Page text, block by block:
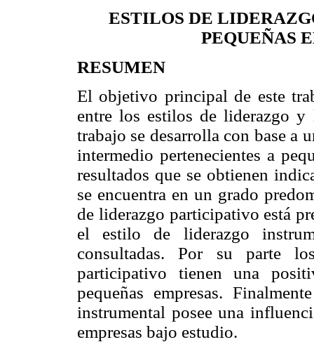
ESTILOS DE
PEQUEÑAS
RESUMEN
El objetivo principal de este
entre los estilos de liderazgo y
trabajo se desarrolla con base a
intermedio pertenecientes a
resultados que se obtienen
se encuentra en un grado
de liderazgo participativo está
el estilo de liderazgo
consultadas. Por su parte
participativo tienen una
pequeñas empresas.
instrumental posee una
empresas bajo estudio.